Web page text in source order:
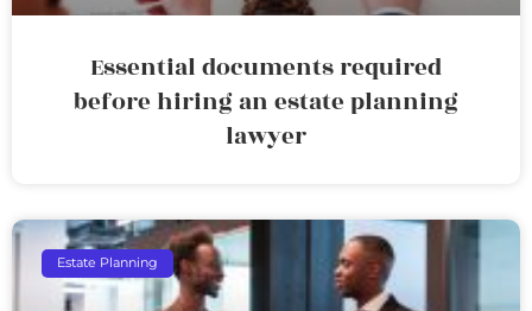
Essential documents required
before hiring an estate planning
lawyer
Estate Planning